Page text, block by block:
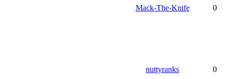
Mack-The-Knife 0
nuttyranks 0